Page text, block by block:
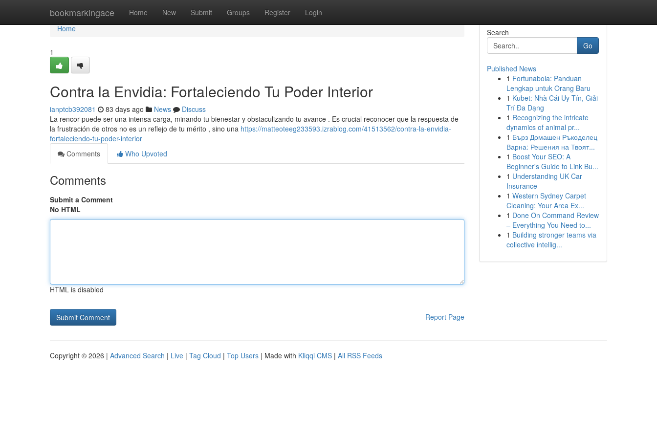
bookmarkingace Home New Submit Groups Register Login
Home
Home
1
Contra la Envidia: Fortaleciendo Tu Poder Interior
ianptcb392081 83 days ago News
Discuss
La rencor puede ser una intensa carga, minando tu bienestar y obstaculizando tu avance . Es crucial reconocer que la respuesta de
la frustración de otros no es un reflejo de tu mérito , sino una https://matteoteeg233593.izrablog.com/41513562/contra-la-envidia-
fortaleciendo-tu-poder-interior
Comments
Who Upvoted
Comments
Submit a Comment
No HTML
HTML is disabled
Report Page
Search
Go
Published News
1 Fortunabola: Panduan
Lengkap untuk Orang Baru
1 Kubet: Nhà Cái Uy Tín, Giải
Trí Đa Dạng
1 Recognizing the intricate
dynamics of animal pr...
1 Бърз Домашен Ръкоделец
Варна: Решения на Твоят...
1 Boost Your SEO: A
Beginner's Guide to Link Bu...
1 Understanding UK Car
Insurance
1 Western Sydney Carpet
Cleaning: Your Area Ex...
1 Done On Command Review
– Everything You Need to...
1 Building stronger teams via
collective intellig...
Copyright © 2026 | Advanced Search | Live | Tag Cloud | Top Users | Made with Kliqqi CMS | All RSS Feeds